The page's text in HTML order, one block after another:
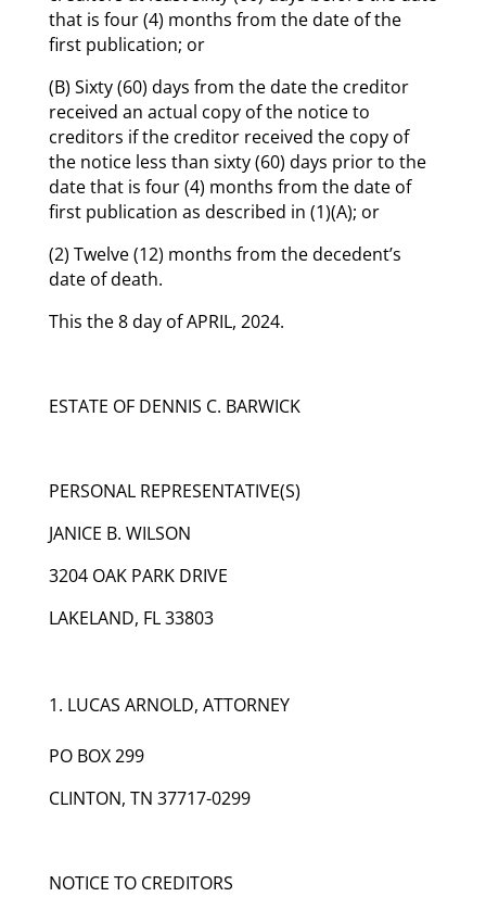
that is four (4) months from the date of the
first publication; or
(B) Sixty (60) days from the date the creditor
received an actual copy of the notice to
creditors if the creditor received the copy of
the notice less than sixty (60) days prior to the
date that is four (4) months from the date of
first publication as described in (1)(A); or
(2) Twelve (12) months from the decedent’s
date of death.
This the 8 day of APRIL, 2024.
ESTATE OF DENNIS C. BARWICK
PERSONAL REPRESENTATIVE(S)
JANICE B. WILSON
3204 OAK PARK DRIVE
LAKELAND, FL 33803
LUCAS ARNOLD, ATTORNEY
PO BOX 299
CLINTON, TN 37717-0299
NOTICE TO CREDITORS